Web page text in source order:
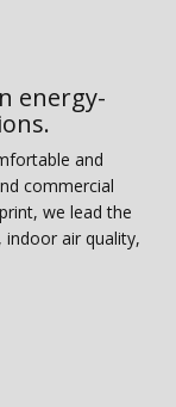
energy-
and
commercial
we lead the
air quality,